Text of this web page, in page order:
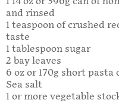
and rinsed
1 teaspoon of crushed
taste
1 tablespoon sugar
2 bay leaves
6 oz or 170g short pasta
Sea salt
1 or more vegetable